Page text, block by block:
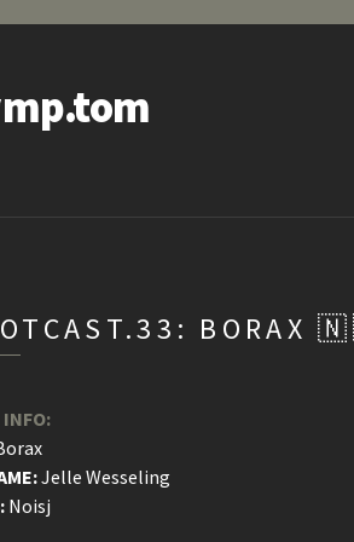
BORAX
Jelle Wesseling
Noisj